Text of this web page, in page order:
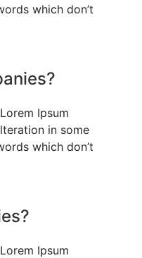
which don’t
Ipsum
in some
which don’t
Ipsum